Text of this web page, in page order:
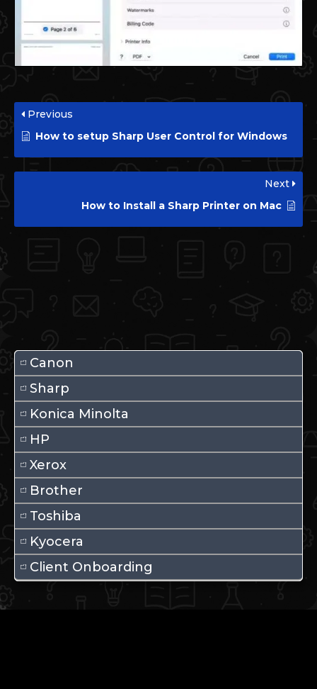
Canon
Sharp
Konica Minolta
HP
Xerox
Brother
Toshiba
Kyocera
Client Onboarding
Previous
How to setup Sharp User Control for Windows
Next
How to Install a Sharp Printer on Mac